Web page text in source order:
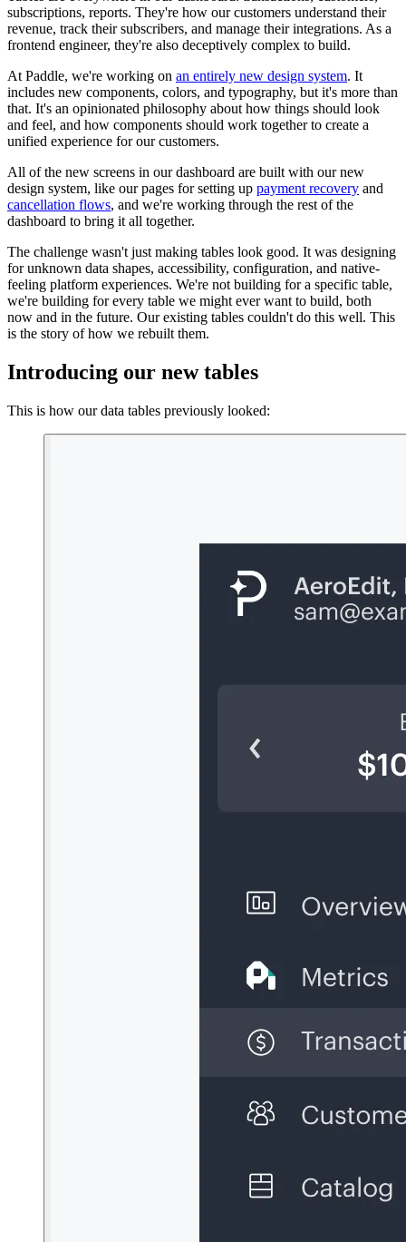
subscriptions, reports. They're how our customers understand their
revenue, track their subscribers, and manage their integrations. As a
frontend engineer, they're also deceptively complex to build.
At Paddle, we're working on an entirely new design system. It
includes new components, colors, and typography, but it's more than
that. It's an opinionated philosophy about how things should look
and feel, and how components should work together to create a
unified experience for our customers.
All of the new screens in our dashboard are built with our new
design system, like our pages for setting up payment recovery and
cancellation flows, and we're working through the rest of the
dashboard to bring it all together.
The challenge wasn't just making tables look good. It was designing
for unknown data shapes, accessibility, configuration, and native-
feeling platform experiences. We're not building for a specific table,
we're building for every table we might ever want to build, both
now and in the future. Our existing tables couldn't do this well. This
is the story of how we rebuilt them.
Introducing our new tables
This is how our data tables previously looked: